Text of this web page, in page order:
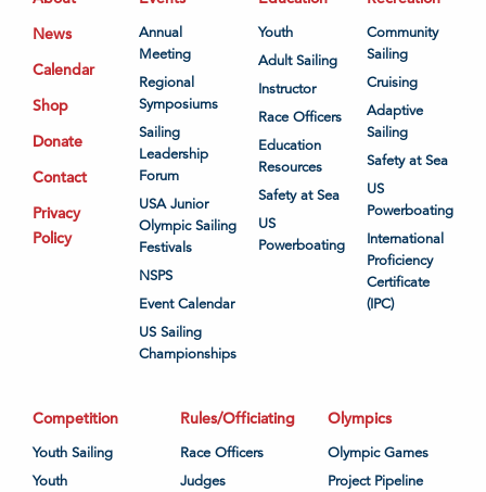
News
Calendar
Shop
Donate
Contact
Privacy
Policy
Annual
Meeting
Regional
Symposiums
Sailing
Leadership
Forum
USA Junior
Olympic Sailing
Festivals
NSPS
Event Calendar
US Sailing
Championships
Youth
Adult Sailing
Instructor
Race Officers
Education
Resources
Safety at Sea
US
Powerboating
Community
Sailing
Cruising
Adaptive
Sailing
Safety at Sea
US
Powerboating
International
Proficiency
Certificate
(IPC)
Competition
Youth Sailing
Youth
Rules/Officiating
Race Officers
Judges
Olympics
Olympic Games
Project Pipeline